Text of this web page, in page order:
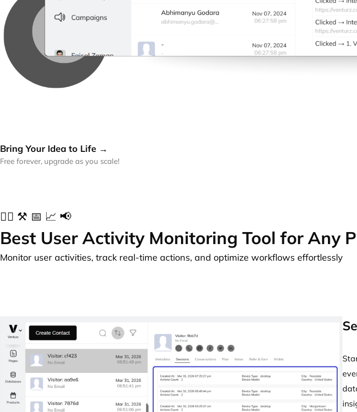
Bring Your Idea to Life →
Free forever, upgrade as you scale!
✍🏻 ⚒️ 📅 📈 📢
Best User Activity Monitoring Tool for Any
Monitor user activities, track real-time actions, and optimize workflows effortlessly